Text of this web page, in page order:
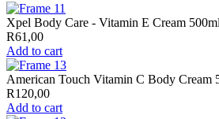
Xpel Body Care - Vitamin E Cream 500ml
R61,00
Add to cart
American Touch Vitamin C Body Cream
R120,00
Add to cart